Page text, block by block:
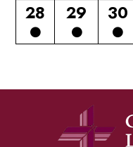
28
29 30